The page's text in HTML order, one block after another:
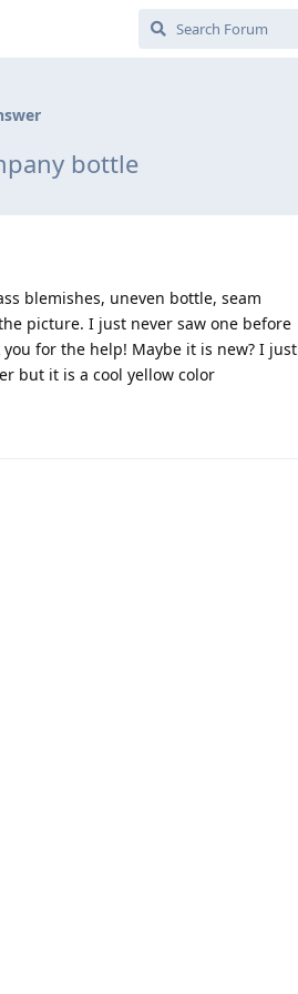
bottle
blemishes, uneven bottle, seam
picture. I just never saw one before
for the help! Maybe it is new? I just
but it is a cool yellow color